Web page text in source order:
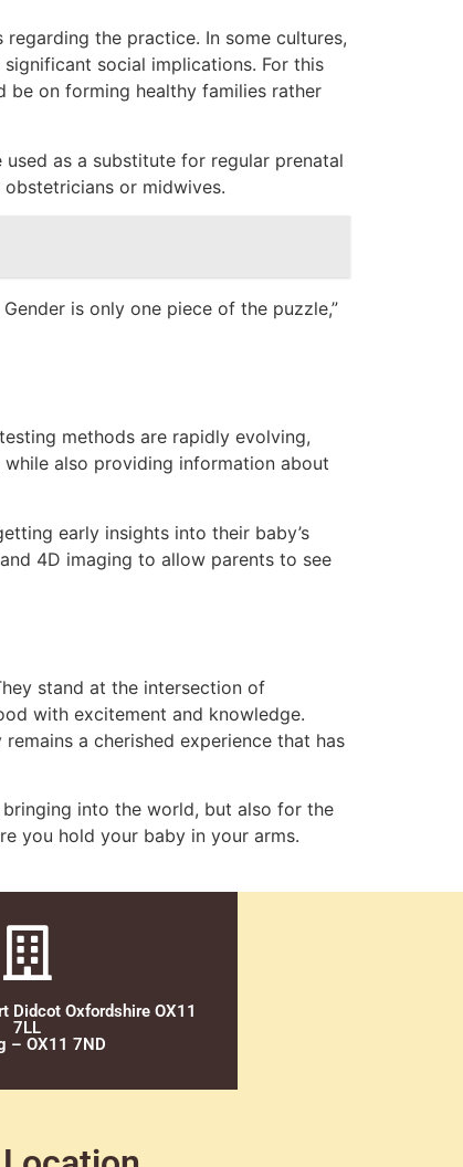
the practice. In some cultures,
social implications. For this
be on forming healthy families rather
as a substitute for regular prenatal
or midwives.
is only one piece of the puzzle,”
methods are rapidly evolving,
also providing information about
early insights into their baby’s
4D imaging to allow parents to see
stand at the intersection of
with excitement and knowledge.
a cherished experience that has
into the world, but also for the
you hold your baby in your arms.
Didcot Oxfordshire OX11
7LL
– OX11 7ND